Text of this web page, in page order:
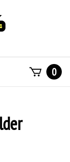
0